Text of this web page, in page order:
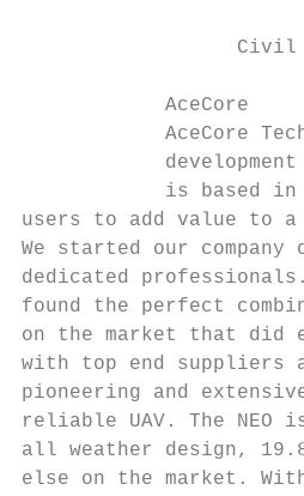
AceCore
AceCore
is based
users to add value to
We started our
dedicated
found the perfect
on the market that did
with top end
pioneering and
reliable UAV. The
all weather design,
else on the market.